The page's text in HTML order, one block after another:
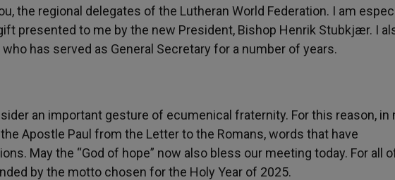
the regional delegates of the Lutheran World Federation. I am
presented to me by the new President, Bishop Henrik Stubkjær. I
has served as General Secretary for a number of years.
an important gesture of ecumenical fraternity. For this reason, in
Apostle Paul from the Letter to the Romans, words that have
May the “God of hope” now also bless our meeting today. For all
by the motto chosen for the Holy Year of 2025.